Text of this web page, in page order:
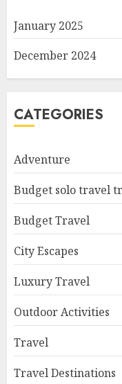
January 2025
December 2024
CATEGORIES
Adventure
Budget solo travel
Budget Travel
City Escapes
Luxury Travel
Outdoor Activities
Travel
Travel Destinations